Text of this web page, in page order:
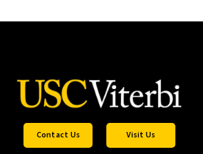
Contact Us Visit Us